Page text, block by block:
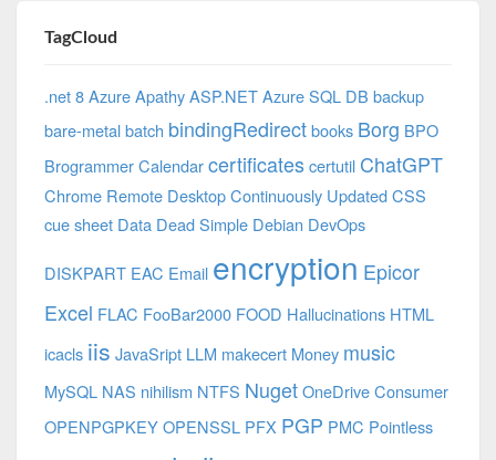
TagCloud
.net 8 AzureApathyASP.NETAzure SQL DB backup
bare-metalbatch bindingRedirectbooks Borg BPO
BrogrammerCalendarcertificates certutil ChatGPT
Chrome Remote DesktopContinuously UpdatedCSS
cue sheet Data Dead Simple Debian DevOps
DISKPART EAC Email encryption Epicor
Excel FLAC FooBar2000 FOOD Hallucinations HTML
icacls iis JavaSript LLM makecert Money music
MySQL NAS nihilism NTFS NugetOneDrive Consumer
OPENPGPKEYOPENSSL PFX PGP PMC Pointless